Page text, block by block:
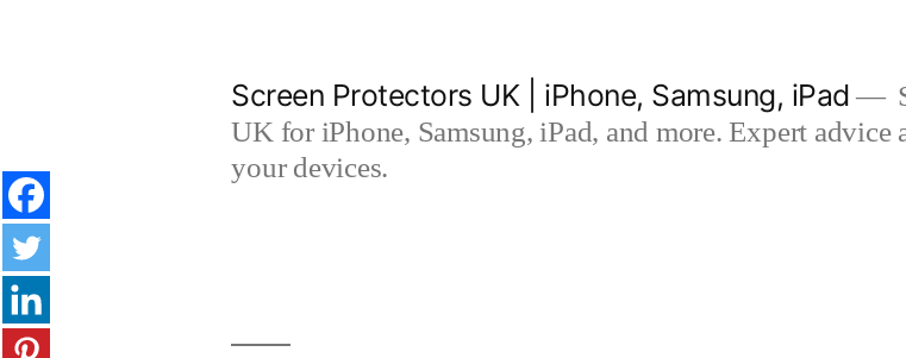
Screen Protectors UK | iPhone, Samsung, iPad
UK for iPhone, Samsung, iPad, and more. Expert
your devices.